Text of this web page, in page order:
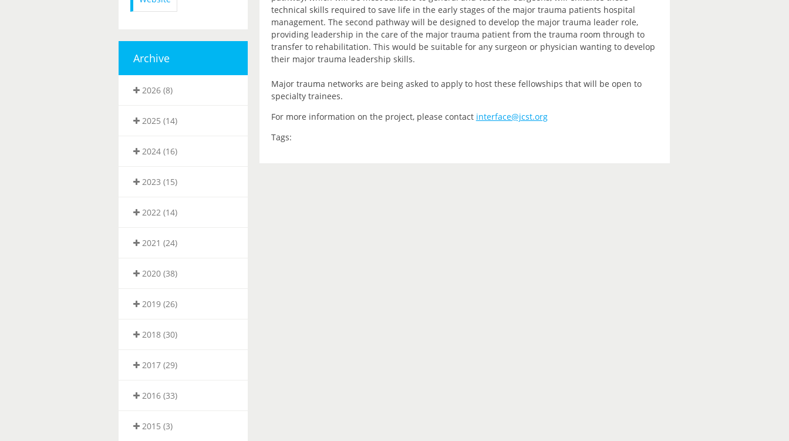
Archive
2026 (8)
2025 (14)
2024 (16)
2023 (15)
2022 (14)
2021 (24)
2020 (38)
2019 (26)
2018 (30)
2017 (29)
2016 (33)
2015 (3)
technical skills required to save life in the early stages of the major trauma patients hospital
management. The second pathway will be designed to develop the major trauma leader role,
providing leadership in the care of the major trauma patient from the trauma room through to
transfer to rehabilitation. This would be suitable for any surgeon or physician wanting to develop
their major trauma leadership skills.
Major trauma networks are being asked to apply to host these fellowships that will be open to
specialty trainees.
For more information on the project, please contact interface@jcst.org
Tags: